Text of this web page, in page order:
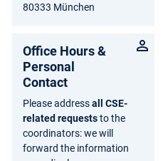
80333 München
Office Hours &
Personal
Contact
Please addressall CSE-
related requeststo the
coordinators: we will
forward the information